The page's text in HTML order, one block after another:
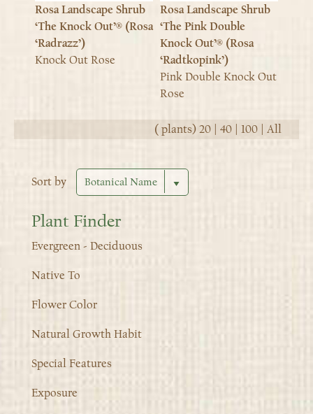
Rosa Landscape Shrub
‘The Knock Out’® (Rosa
‘Radrazz’)
Knock Out Rose
Rosa Landscape Shrub
‘The Pink Double
Knock Out’® (Rosa
‘Radtkopink’)
Pink Double Knock Out
Rose
( plants) 20 40 100 All
Sort by
Plant Finder
Evergreen - Deciduous
Native To
Flower Color
Natural Growth Habit
Special Features
Exposure